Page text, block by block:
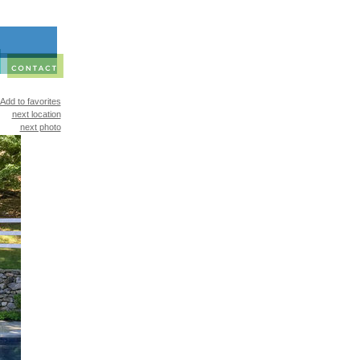
Add to favorites
next location
next photo